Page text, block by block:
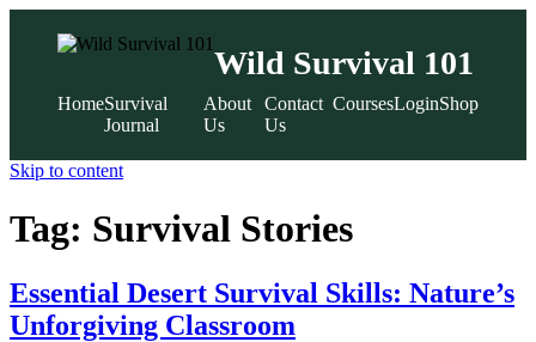
Wild Survival 101
HomeSurvival
Journal
About
Us
Contact
Us
CoursesLoginShop
Skip to content
Tag: Survival Stories
Essential Desert Survival Skills: Nature’s
Unforgiving Classroom